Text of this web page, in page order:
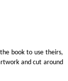
book to use theirs,
and cut around